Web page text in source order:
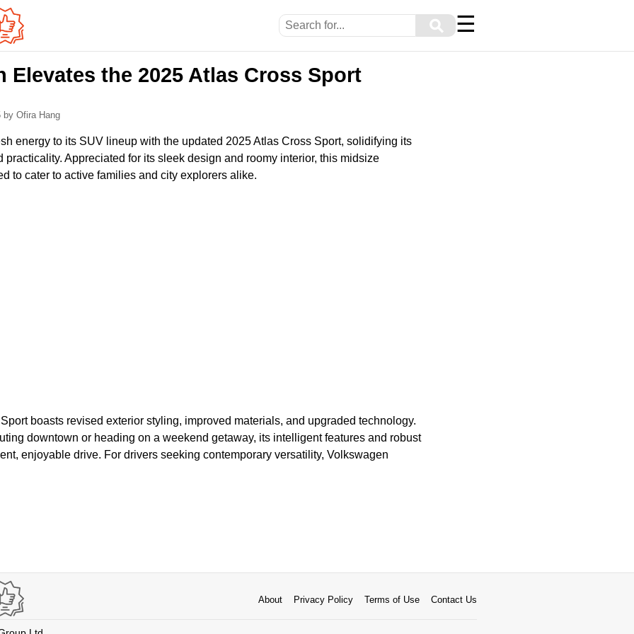
⚲ ☰
Elevates the 2025 Atlas Cross Sport
by Ofira Hang
energy to its SUV lineup with the updated 2025 Atlas Cross Sport, solidifying its
practicality. Appreciated for its sleek design and roomy interior, this midsize
to cater to active families and city explorers alike.
boasts revised exterior styling, improved materials, and upgraded technology.
downtown or heading on a weekend getaway, its intelligent features and robust
enjoyable drive. For drivers seeking contemporary versatility, Volkswagen
About Privacy Policy Terms of Use Contact Us